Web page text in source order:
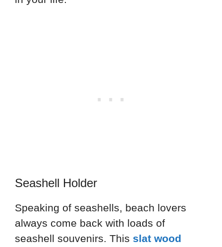
Seashell Holder
Speaking of seashells, beach lovers
always come back with loads of
seashell souvenirs. This slat wood